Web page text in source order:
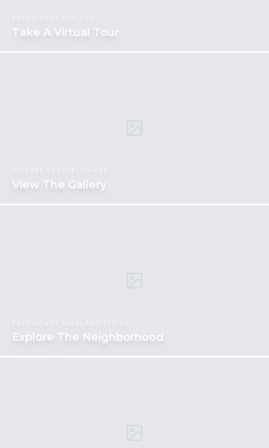
EXPERIENCE THE 101
Take A Virtual Tour
PICTURE YOURSELF HERE
View The Gallery
EXPERIENCE KIRKLAND LIVING
Explore The Neighborhood